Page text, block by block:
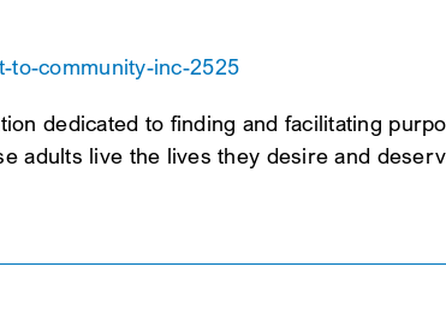
to-community-inc-2525
dedicated to finding and facilitating
adults live the lives they desire and